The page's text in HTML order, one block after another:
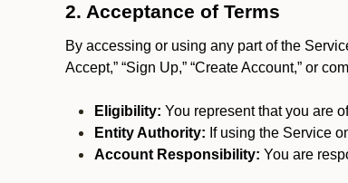
2. Acceptance of Terms
By accessing or using any part of the
Accept,” “Sign Up,” “Create Account,” or
Eligibility: You represent that you are
Entity Authority: If using the Service
Account Responsibility: You are